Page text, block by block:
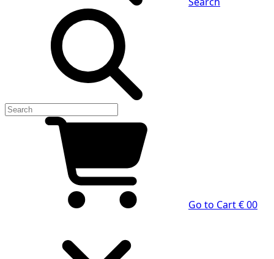
Go to Cart€ 00